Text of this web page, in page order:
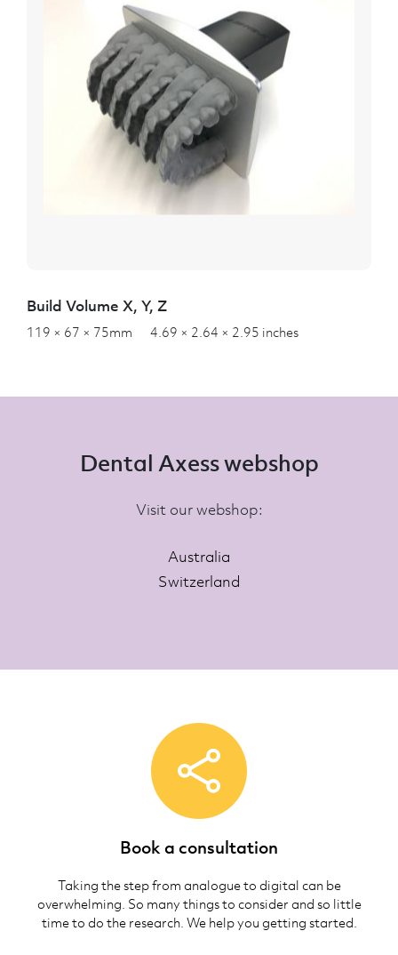
Build Volume X, Y, Z
119 × 67 × 75mm 4.69 × 2.64 × 2.95 inches
Dental Axess webshop
Visit our webshop:
Australia
Switzerland
Book a consultation
Taking the step from analogue to digital can be
overwhelming. So many things to consider and so little
time to do the research. We help you getting started.